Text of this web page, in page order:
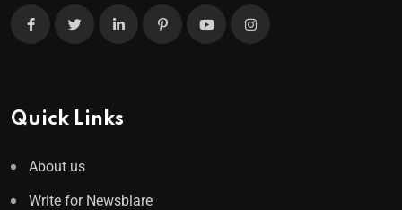
Quick Links
About us
Write for Newsblare